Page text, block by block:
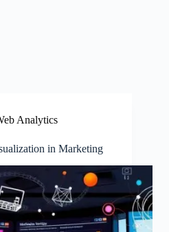
Analytics
in Marketing